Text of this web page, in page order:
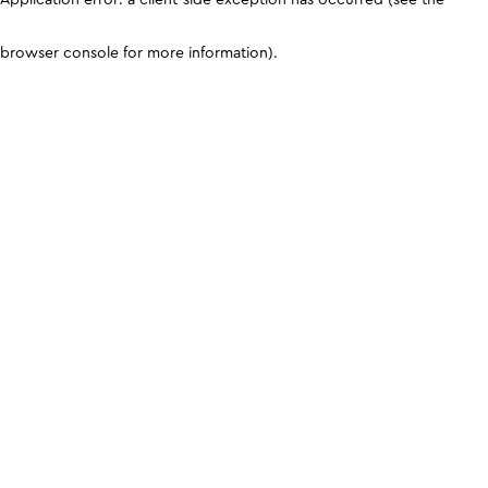
browser console for more information).